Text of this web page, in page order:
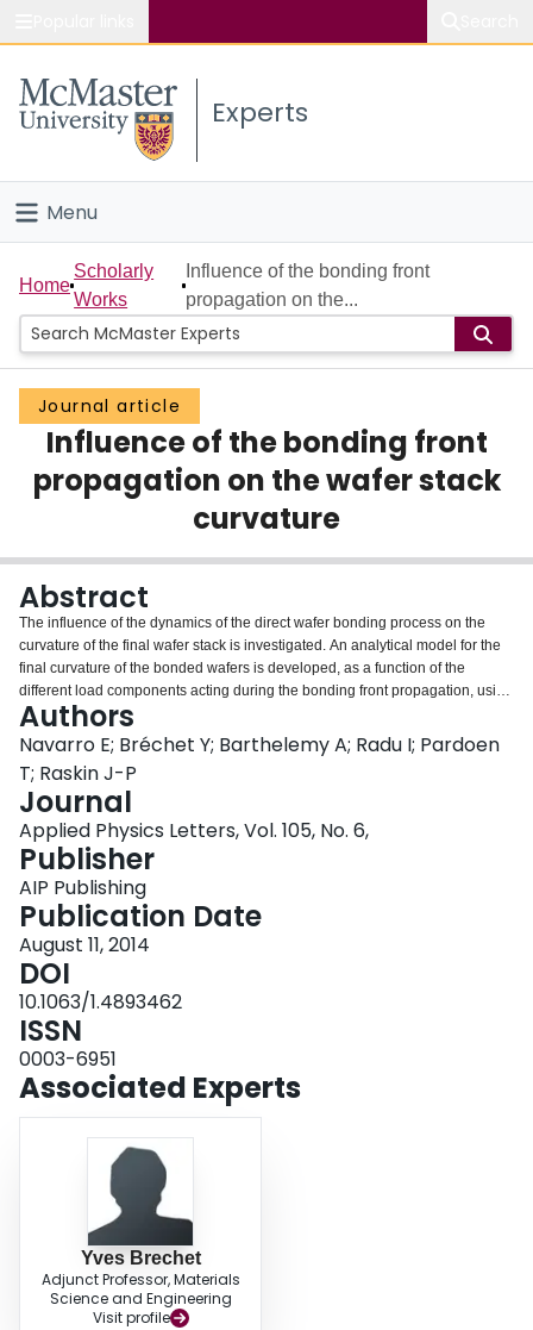
Study
Connect
Experts
Menu
Home
People
Groups
Scholarly Works
About
Login
Home
Scholarly
Works
Influence of the bonding front
propagation on the...
Journal article
Influence of the bonding front
propagation on the wafer stack
curvature
Abstract
The influence of the dynamics of the direct wafer bonding process on the
curvature of the final wafer stack is investigated. An analytical model for the
final curvature of the bonded wafers is developed, as a function of the
different load components acting during the bonding front propagation, using
thin plate theory and considering a strain discontinuity locked at the bonding
interface. Experimental profiles are measured for different bonding
conditions and wafer thicknesses. A very good agreement with the model
prediction is obtained and the influence of the thin air layer trapped in-
between the two wafers is demonstrated. The proposed model contributes to
further improvement of the bonding process, in particular, for the stacking of
layers of electronic devices, which requires a high accuracy of wafer-to-wafer
alignment and a very low distortion level.
Authors
Navarro E; Bréchet Y; Barthelemy A; Radu I; Pardoen
T; Raskin J-P
Journal
Applied Physics Letters, Vol. 105, No. 6,
Publisher
AIP Publishing
Publication Date
August 11, 2014
DOI
10.1063/1.4893462
ISSN
0003-6951
Associated Experts
Yves Brechet
Adjunct Professor, Materials
Science and Engineering
Visit profile